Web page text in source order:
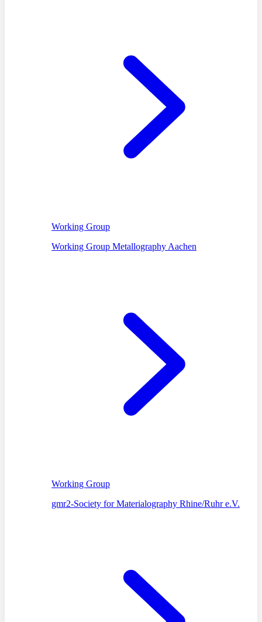
Working Group
Working Group Metallography Aachen
Working Group
gmr2-Society for Materialography Rhine/Ruhr e.V.